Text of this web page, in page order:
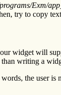
Exm/
try to copy
widget will
writing a
the user is